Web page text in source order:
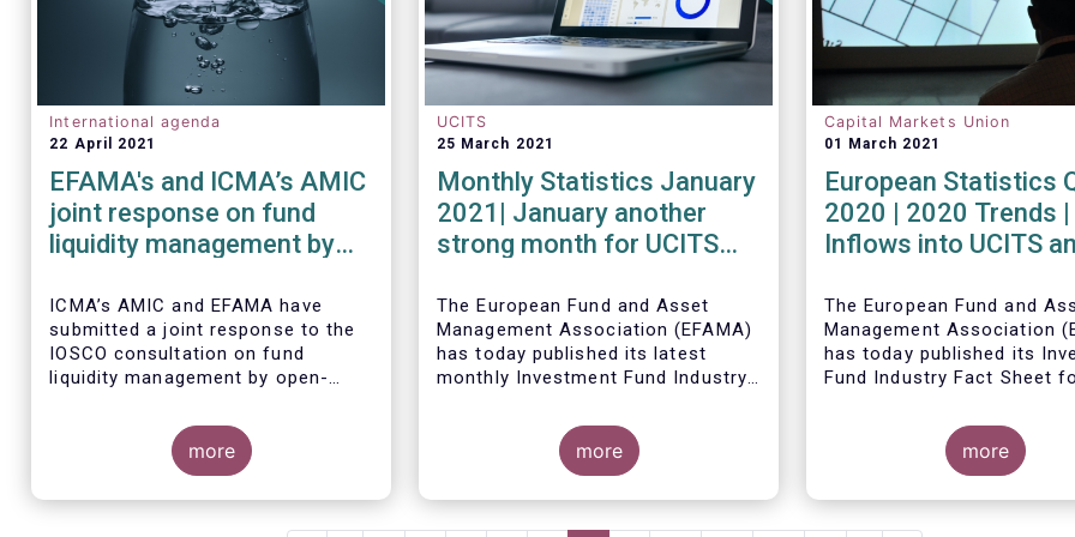
International agenda
22 April 2021
EFAMA's and ICMA’s AMIC
joint response on fund
liquidity management by
IOSCO
ICMA’s AMIC and EFAMA have
submitted a joint response to the
IOSCO consultation on fund
liquidity management by open-
The response highlights how
more
UCITS
25 March 2021
Monthly Statistics January
2021| January another
strong month for UCITS
The European Fund and Asset
Management Association (EFAMA)
has today published its latest
monthly Investment Fund Industry
sales data of UCITS and AIFs for
January 2021.
more
Capital Markets Union
01 March 2021
European Statistics
2020 | 2020 Trends |
Inflows into UCITS
assets to an all-time
The European Fund and
Management Association
has today published its
Fund Industry Fact Sheet
The main developments
the quarter are as follows:
more